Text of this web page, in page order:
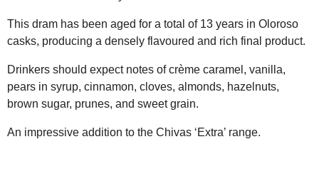
This dram has been aged for a total of 13 years in Oloroso
casks, producing a densely flavoured and rich final product.
Drinkers should expect notes of crème caramel, vanilla,
pears in syrup, cinnamon, cloves, almonds, hazelnuts,
brown sugar, prunes, and sweet grain.
An impressive addition to the Chivas ‘Extra’ range.